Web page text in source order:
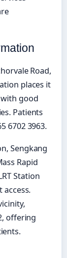
Road,
places it
good
Patients
6702 3963.
Sengkang
Rapid
Station
access.
offering